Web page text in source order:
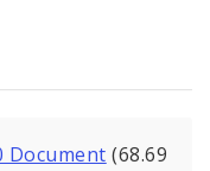
Document (68.69